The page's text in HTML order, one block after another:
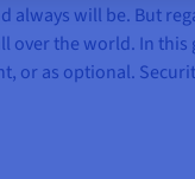
always will be. But
over the world. In
or as optional.